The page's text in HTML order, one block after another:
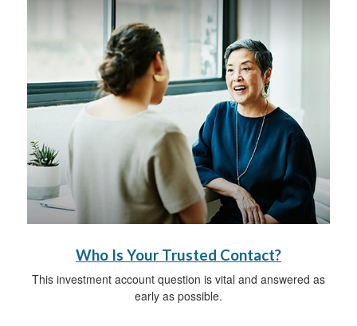
Who Is Your Trusted Contact?
This investment account question is vital and answered as
early as possible.